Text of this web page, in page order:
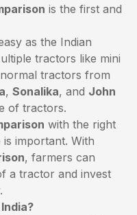
is the first and
as the Indian
tractors like mini
tractors from
, Sonalika, and John
of tractors.
with the right
important. With
, farmers can
a tractor and invest